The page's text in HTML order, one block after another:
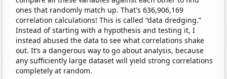
ones that randomly match up. That's 636,906,169
correlation calculations! This is called “data dredging.”
Instead of starting with a hypothesis and testing it, I
instead abused the data to see what correlations shake
out. It’s a dangerous way to go about analysis, because
any sufficiently large dataset will yield strong correlations
completely at random.